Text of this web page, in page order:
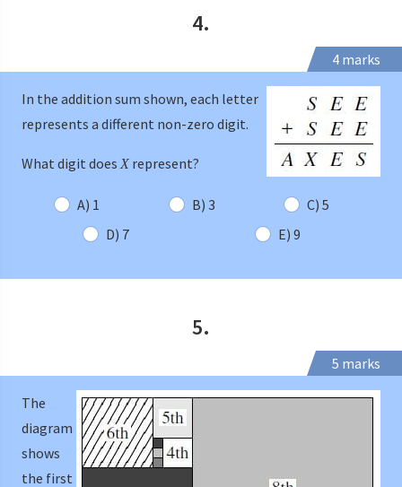
4.
4 marks
In the addition sum shown, each letter
represents a different non-zero digit.
What digit does X represent?
A) 1 B) 3
C) 5
D) 7
E) 9
5.
5 marks
The
diagram
shows
the first